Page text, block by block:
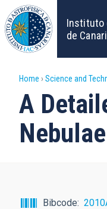
Skip
to
main
content
Instituto
de
Home Science and
A
Bibcode